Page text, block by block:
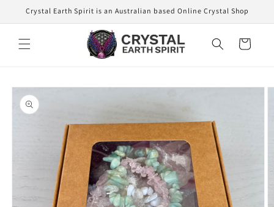
Skip to
content
Crystal Earth Spirit is an Australian based Online Crystal Shop
Cart
Skip to
product
information